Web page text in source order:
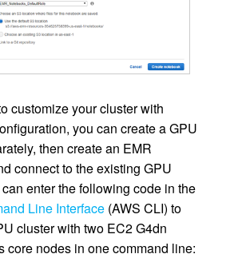
customize your cluster with
you can create a GPU
then create an EMR
connect to the existing GPU
enter the following code in the
Line Interface(AWS CLI) to
cluster with two EC2 G4dn
core nodes in one command line: